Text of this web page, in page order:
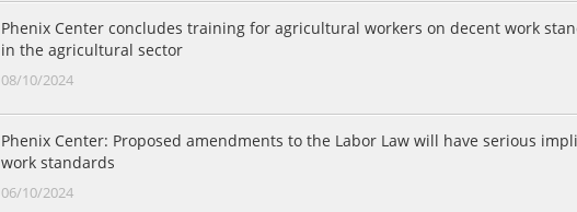
Phenix Center concludes training for agricultural workers on decent work
in the agricultural sector
08/10/2024
Phenix Center: Proposed amendments to the Labor Law will have serious
work standards
06/10/2024